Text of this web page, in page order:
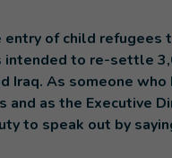
of child refugees
intended to re-settle
Iraq. As someone
as the Executive
to speak out by